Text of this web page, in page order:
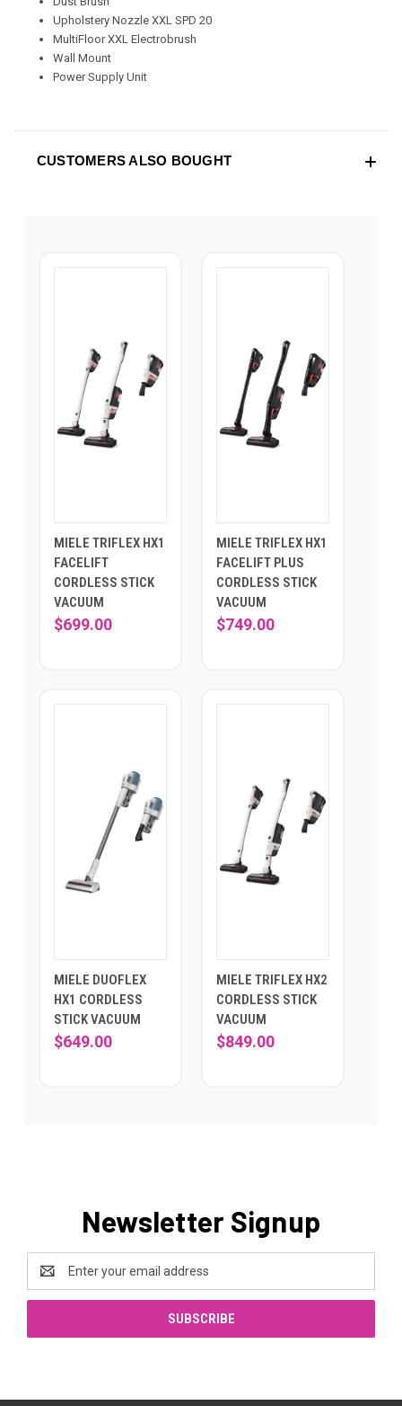
Upholstery Nozzle XXL SPD 20
MultiFloor XXL Electrobrush
Wall Mount
Power Supply Unit
CUSTOMERS ALSO BOUGHT
MIELE TRIFLEX HX1
FACELIFT
CORDLESS STICK
VACUUM
$699.00
MIELE TRIFLEX HX1
FACELIFT PLUS
CORDLESS STICK
VACUUM
$749.00
MIELE DUOFLEX
HX1 CORDLESS
STICK VACUUM
$649.00
MIELE TRIFLEX HX2
CORDLESS STICK
VACUUM
$849.00
Newsletter Signup
Email
Address